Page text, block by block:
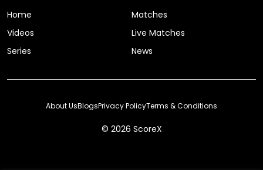
Home
Matches
Videos
Live Matches
Series
News
© 2026 ScoreX
About UsBlogsPrivacy PolicyTerms & Conditions